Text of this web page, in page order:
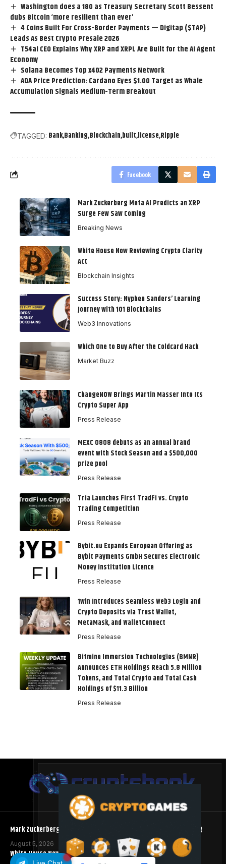
Washington does a 180 as Treasury Secretary Scott Bessent
dubs Bitcoin ‘more resilient than ever’
4 Coins Built For Cross-Border Payments — Digitap ($TAP)
Leads As Best Crypto Presale 2026
T54ai CEO Explains Why XRP and XRPL Are Built for the AI Agent
Economy
Solana Becomes Top x402 Payments Network
ADA Price Prediction: Cardano Eyes $1.00 Target as Whale
Accumulation Signals Medium-Term Breakout
TAGGED: BankBanking Blockchain built license Ripple
Facebook
Mark Zuckerberg Meta AI Predicts an XRP
Surge Few Saw Coming
Breaking News
White House Now Reviewing Crypto Clarity
Act
Blockchain Insights
Success Story: Nyphen Sanders’ Learning
Journey with 101 Blockchains
Web3 Innovations
Which One to Buy After the Coldcard Hack
Market Buzz
ChangeNOW Brings Martin Masser Into Its
Crypto Super App
Press Release
MEXC 0808 debuts as an annual brand
event with Stock Season and a $500,000
prize pool
Press Release
Tria Launches First TradFi vs. Crypto
Trading Competition
Press Release
Bybit.eu Expands European Offering as
Bybit Payments GmbH Secures Electronic
Money Institution Licence
Press Release
1win Introduces Seamless Web3 Login and
Crypto Deposits via Trust Wallet,
MetaMask, and WalletConnect
Press Release
Bitmine Immersion Technologies (BMNR)
Announces ETH Holdings Reach 5.8 Million
Tokens, and Total Crypto and Total Cash
Holdings of $11.3 Billion
Press Release
Mark Zuckerberg Meta AI Predicts an XRP Surge Few Saw Coming
August 5, 2026
White House Now Reviewing Crypto Clarity Act